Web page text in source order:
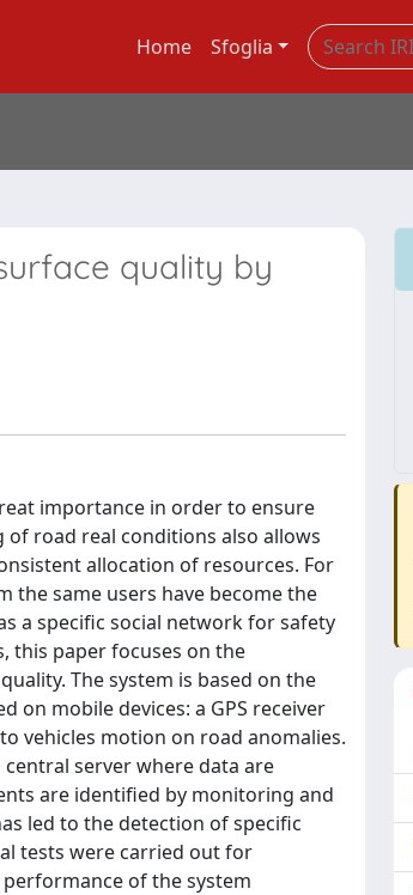
Home Sfoglia
quality by
importance in order to ensure
road real conditions also allows
allocation of resources. For
same users have become the
a specific social network for safety
this paper focuses on the
The system is based on the
on mobile devices: a GPS receiver
vehicles motion on road anomalies.
server where data are
are identified by monitoring and
led to the detection of specific
tests were carried out for
of the system